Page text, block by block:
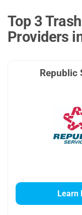
Top 3
Providers
Republic
Learn